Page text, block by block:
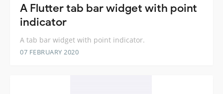
A Flutter tab bar widget with point
indicator
A tab bar widget with point indicator.
07 FEBRUARY 2020